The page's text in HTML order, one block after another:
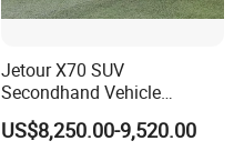
Jetour X70 SUV
Secondhand Vehicle
1.5t/2.0t Golden Power
Gasoline Petrol Used Cars
US$8,250.00-9,520.00